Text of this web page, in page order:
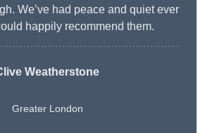
We’ve had peace and quiet ever
happily recommend them.
Weatherstone
Greater London